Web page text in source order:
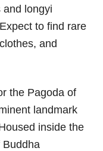
and longyi
to find rare
and
the Pagoda of
landmark
inside the